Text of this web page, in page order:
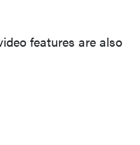
features are also